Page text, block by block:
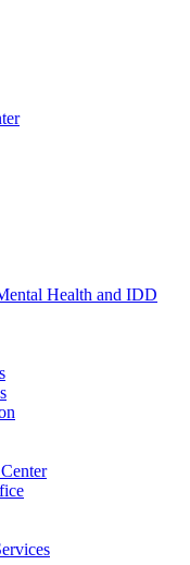
Health and IDD